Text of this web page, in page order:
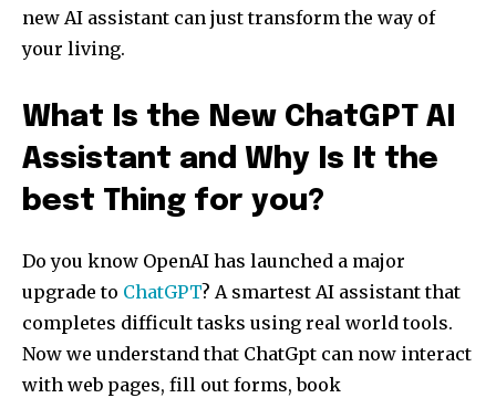
new AI assistant can just transform the way of
your living.
What Is the New ChatGPT AI
Assistant and Why Is It the
best Thing for you?
Do you know OpenAI has launched a major
upgrade to ChatGPT? A smartest AI assistant that
completes difficult tasks using real world tools.
Now we understand that ChatGpt can now interact
with web pages, fill out forms, book